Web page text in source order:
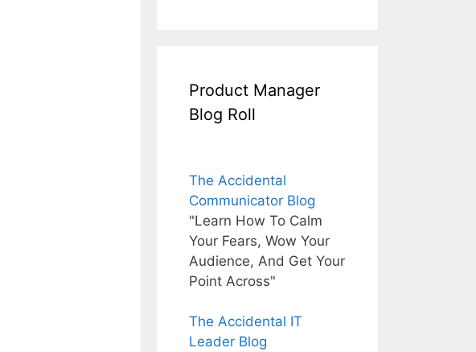
Product Manager
Blog Roll
The Accidental
Communicator Blog
"Learn How To Calm
Your Fears, Wow Your
Audience, And Get Your
Point Across"
The Accidental IT
Leader Blog